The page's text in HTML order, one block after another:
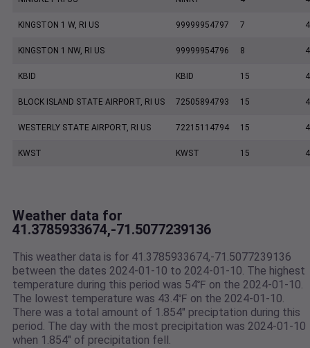
KINGSTON 1 W, RI US 99999954797 7
KINGSTON 1 NW, RI US 99999954796 8
KBID KBID 15
BLOCK ISLAND STATE AIRPORT, RI US 72505894793 15
WESTERLY STATE AIRPORT, RI US 72215114794 15
KWST KWST 15
Weather data for
41.3785933674,-71.5077239136
This weather data is for 41.3785933674,-71.5077239136
between the dates 2024-01-10 to 2024-01-10. The highest
temperature during this period was 54℉ on the 2024-01-10.
The lowest temperature was 43.4℉ on the 2024-01-10.
There was a total amount of 1.854" preciptation during this
period. The day with the most precipitation was 2024-01-10
when 1.854" of precipitation fell.